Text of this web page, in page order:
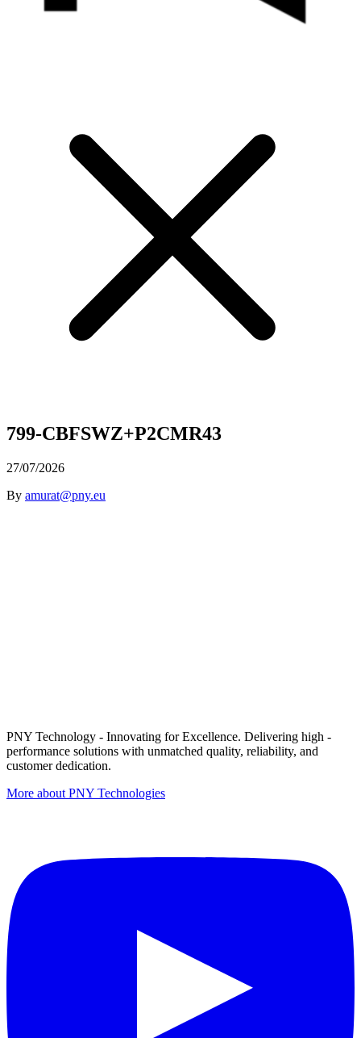
799-CBFSWZ+P2CMR43
27/07/2026
By amurat@pny.eu
PNY Technology - Innovating for Excellence. Delivering high -
performance solutions with unmatched quality, reliability, and
customer dedication.
More about PNY Technologies